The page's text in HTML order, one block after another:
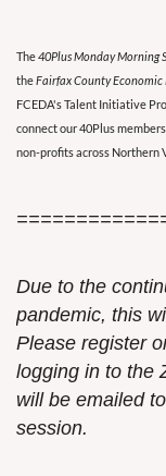
The40Plus Monday Morning
theFairfax County
FCEDA's Talent Initiative
connect our 40Plus
non-profits across Northern
Due to the
pandemic, this w
Please register
logging in to the
will be emailed
session.